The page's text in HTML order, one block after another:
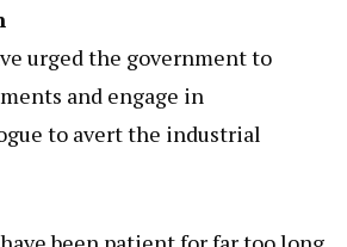
urged the government to
and engage in
to avert the industrial